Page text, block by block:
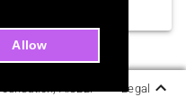
Allow
Legal